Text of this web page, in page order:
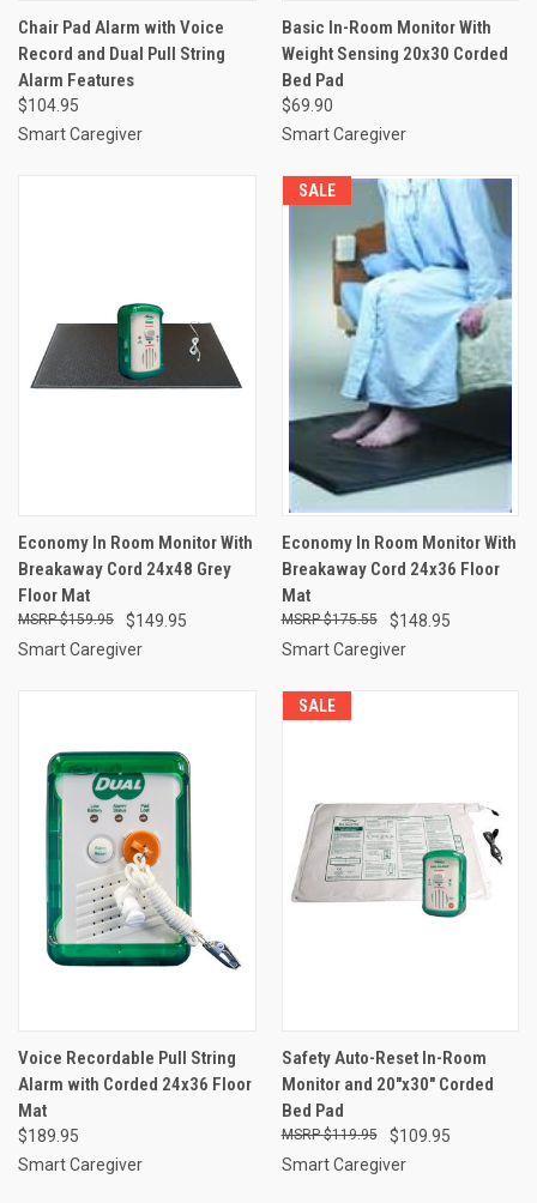
Chair Pad Alarm with Voice
Record and Dual Pull String
Alarm Features
$104.95
Smart Caregiver
Basic In-Room Monitor With
Weight Sensing 20x30 Corded
Bed Pad
$69.90
Smart Caregiver
Economy In Room Monitor With
Breakaway Cord 24x48 Grey
Floor Mat
$149.95
$159.95
Smart Caregiver
SALE
Economy In Room Monitor With
Breakaway Cord 24x36 Floor
Mat
$148.95
$175.55
Smart Caregiver
Voice Recordable Pull String
Alarm with Corded 24x36 Floor
Mat
$189.95
Smart Caregiver
SALE
Safety Auto-Reset In-Room
Monitor and 20"x30" Corded
Bed Pad
$109.95
$119.95
Smart Caregiver